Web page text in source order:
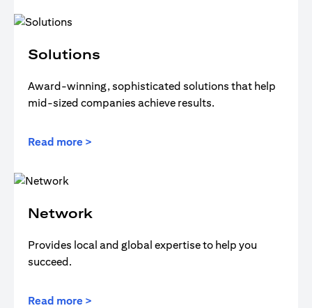
Solutions
Award-winning, sophisticated solutions that help
mid-sized companies achieve results.
Read more >
Network
Provides local and global expertise to help you
succeed.
Read more >